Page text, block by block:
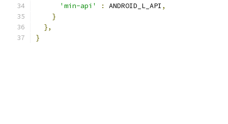
'min-api'
: ANDROID_L_API ,
}
},
}